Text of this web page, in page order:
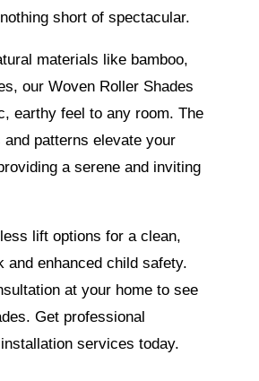
short of spectacular.
materials like bamboo,
our Woven Roller Shades
earthy feel to any room. The
and patterns elevate your
a serene and inviting
lift options for a clean,
and enhanced child safety.
at your home to see
Get professional
services today.